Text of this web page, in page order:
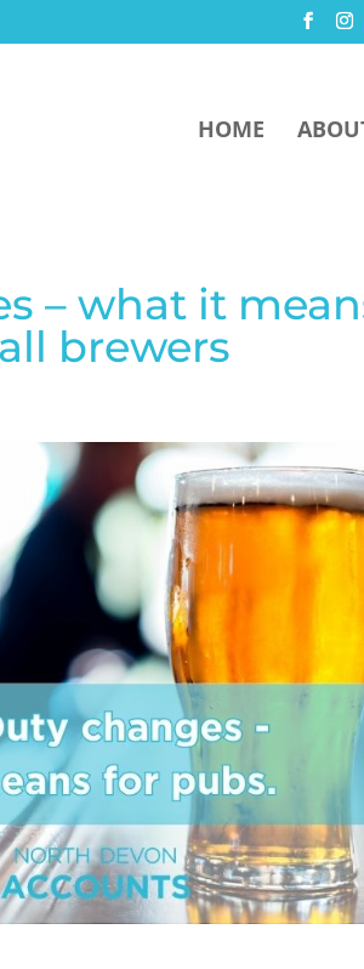
HOME
– what it
brewers